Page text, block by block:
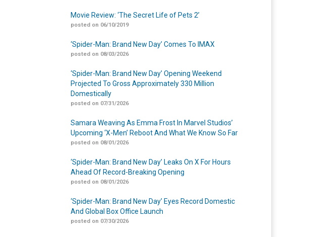
Movie Review: ‘The Secret Life of Pets 2’
posted on 06/10/2019
‘Spider-Man: Brand New Day’ Comes To IMAX
posted on 08/03/2026
‘Spider-Man: Brand New Day’ Opening Weekend
Projected To Gross Approximately 330 Million
Domestically
posted on 07/31/2026
Samara Weaving As Emma Frost In Marvel Studios’
Upcoming ‘X-Men’ Reboot And What We Know So Far
posted on 08/01/2026
‘Spider-Man: Brand New Day’ Leaks On X For Hours
Ahead Of Record-Breaking Opening
posted on 08/01/2026
‘Spider-Man: Brand New Day’ Eyes Record Domestic
And Global Box Office Launch
posted on 07/30/2026